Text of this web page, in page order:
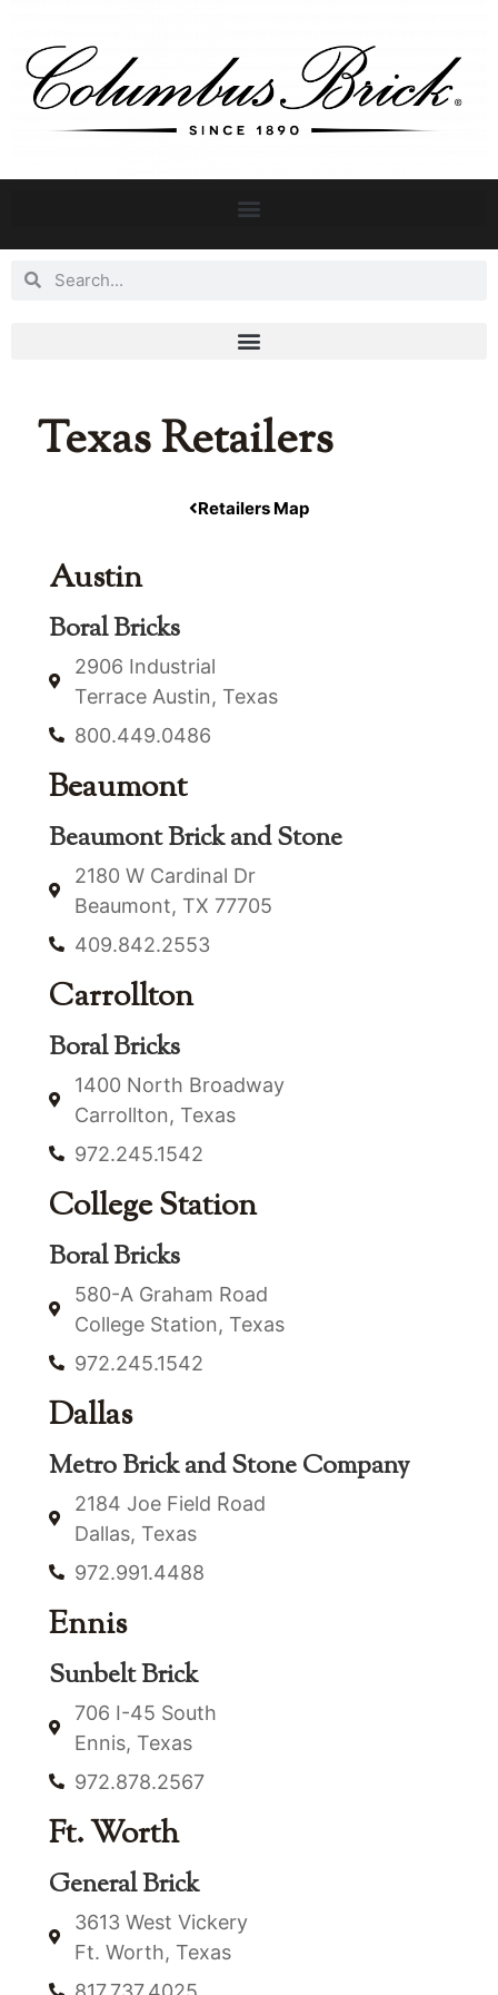
Texas Retailers
Retailers Map
Austin
Boral Bricks
2906 Industrial
Terrace Austin, Texas
800.449.0486
Beaumont
Beaumont Brick and Stone
2180 W Cardinal Dr
Beaumont, TX 77705
409.842.2553
Carrollton
Boral Bricks
1400 North Broadway
Carrollton, Texas
972.245.1542
College Station
Boral Bricks
580-A Graham Road
College Station, Texas
972.245.1542
Dallas
Metro Brick and Stone Company
2184 Joe Field Road
Dallas, Texas
972.991.4488
Ennis
Sunbelt Brick
706 I-45 South
Ennis, Texas
972.878.2567
Ft. Worth
General Brick
3613 West Vickery
Ft. Worth, Texas